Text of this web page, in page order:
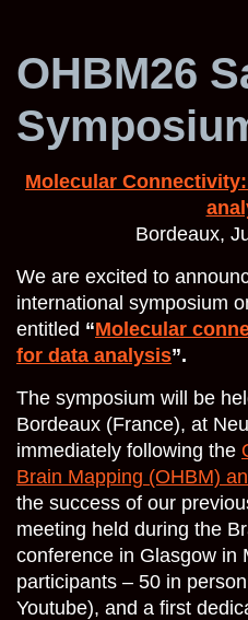
OHBM26
Molecular
Bordeaux,
We are excited to
international symposium
entitled “Molecular
for data analysis”.
The symposium will be
Bordeaux (France), at
immediately following the
Brain Mapping (OHBM)
the success of our
meeting held during the
conference in Glasgow in
participants – 50 in
Youtube), and a first